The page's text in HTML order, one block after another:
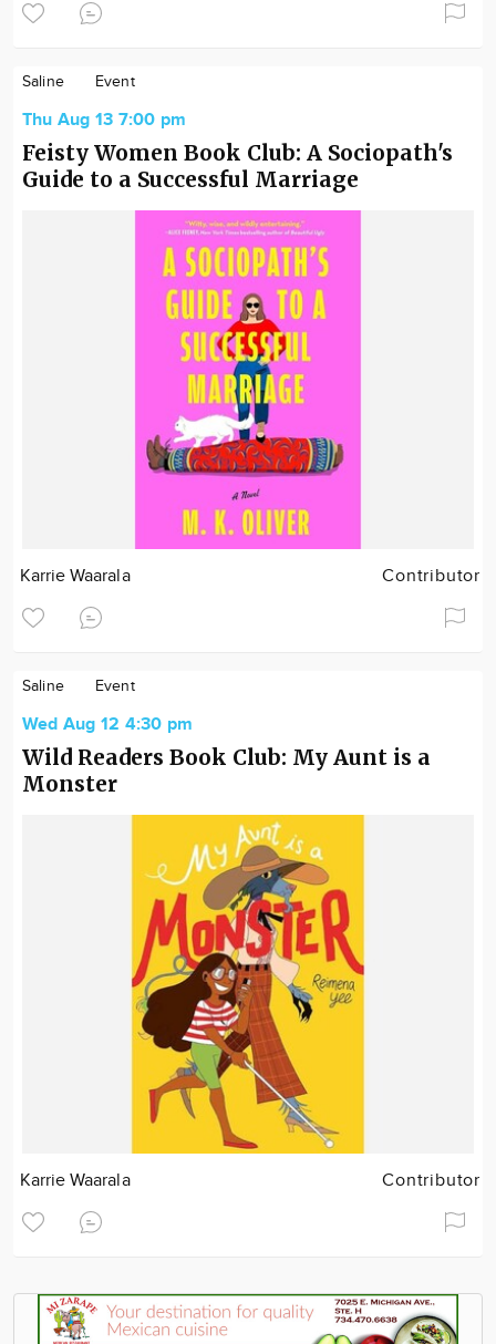
Saline Event
Thu Aug 13 7:00 pm
Feisty Women Book Club: A Sociopath's
Guide to a Successful Marriage
Karrie Waarala Contributor
Saline Event
Wed Aug 12 4:30 pm
Wild Readers Book Club: My Aunt is a
Monster
Karrie Waarala Contributor